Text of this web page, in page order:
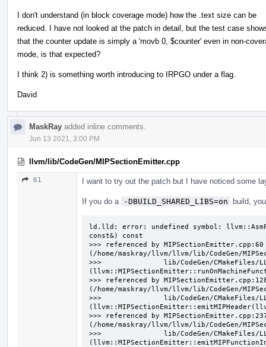
I don't understand (in block coverage mode) how the .text size can be
reduced. I have not looked at the patch in detail, but the test case
that the counter update is simply a 'movb 0, $counter' even in non-
mode, is that expected?
I think 2) is something worth introducing to IRPGO under a flag.
David
MaskRay added inline comments.
Jun 13 2021, 3:00 PM
llvm/lib/CodeGen/MIPSectionEmitter.cpp
61 I want to try out the patch but I have noticed some
If you do a -DBUILD_SHARED_LIBS=on build,
ld.lld: error: undefined symbol:
const&) const
>>> referenced by MIPSectionEmitter.cpp:60
(/home/maskray/llvm/llvm/lib/CodeGen/
>>>               lib/CodeGen/CMakeFiles/
>>> referenced by
(/home/maskray/llvm/llvm/lib/CodeGen/
>>>               lib/CodeGen/CMakeFiles/
>>> referenced by
(/home/maskray/llvm/llvm/lib/CodeGen/
>>>               lib/CodeGen/CMakeFiles/